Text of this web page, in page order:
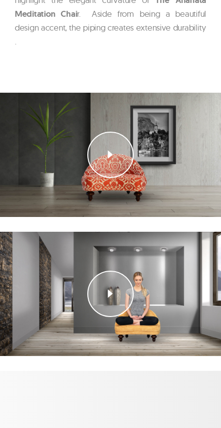
Meditation Chair. Aside from being a beautiful
design accent, the piping creates extensive durability